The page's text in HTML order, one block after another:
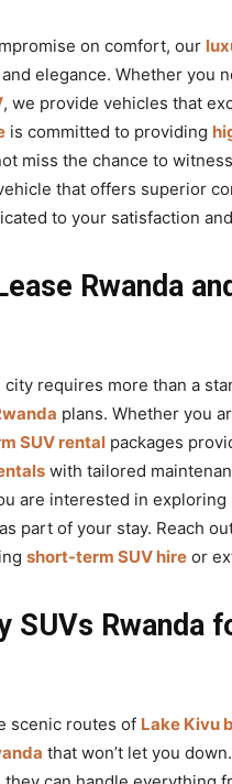
on comfort, our
elegance. Whether you
, we provide vehicles that
is committed to providing
miss the chance to
that offers superior
to your satisfaction
Rwanda
requires more than a
plans. Whether you
SUV rental packages
with tailored
are interested in
as part of your stay. Reach
short-term SUV hire or
SUVs Rwanda
scenic routes of Lake Kivu
that won’t let you